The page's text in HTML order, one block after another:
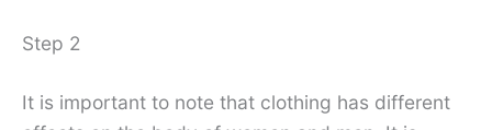
Step 2
It is important to note that clothing has different